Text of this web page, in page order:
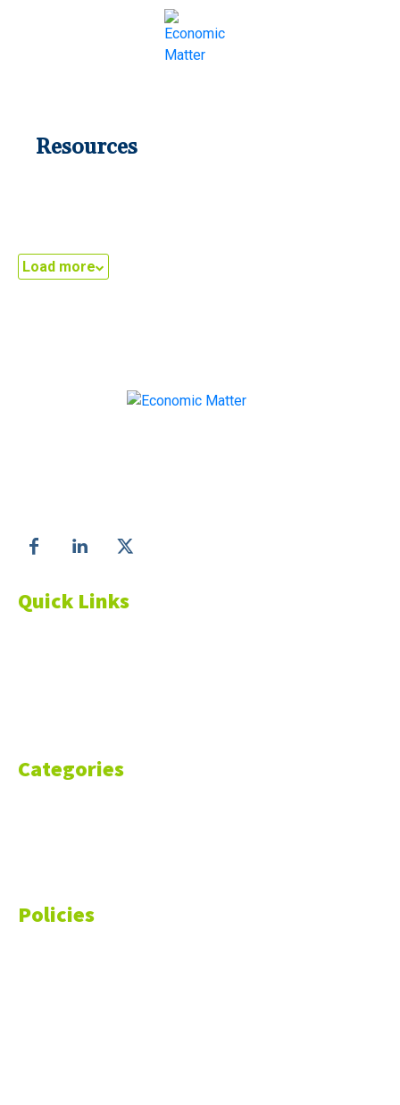
Resources
Load more
Quick Links
Categories
Policies